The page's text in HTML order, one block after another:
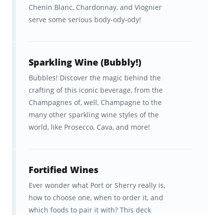
higher echelons of wine nerdom, at which
point the wine list becomes your playground!
Free resources to support your
wine-learning journey
To explore our rich library of additional wine
resources, check outBrainscape Wine on
YouTube. Here, you'll discover tons of videos
wine education with the Court of Master
Sommeliers (CMS) or Wine & Spirits
Education Trust (WSET).
Chenin Blanc, Chardonnay, and Viognier
serve some serious body-ody-ody!
Sparkling Wine (Bubbly!)
Bubbles! Discover the magic behind the
crafting of this iconic beverage, from the
Champagnes of, well, Champagne to the
many other sparkling wine styles of the
world, like Prosecco, Cava, and more!
Fortified Wines
Ever wonder what Port or Sherry really is,
how to choose one, when to order it, and
which foods to pair it with? This deck